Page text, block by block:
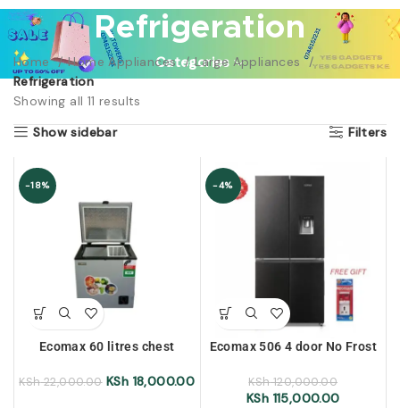
Refrigeration
Categories
Home Home Appliances
Large Appliances
Refrigeration
Showing all 11 results
Show sidebar
Filters
-18%
Ecomax 60 litres chest
KSh22,000.00 KSh 18,000.00
-4%
Ecomax 506 4 door No Frost
dispenser
KSh120,000.00
KSh 115,000.00